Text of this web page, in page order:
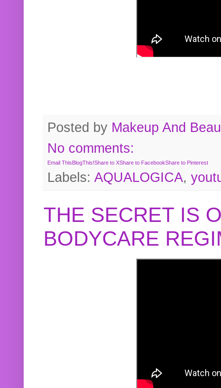
Posted by Makeup And
No comments:
Email ThisBlogThis!Share to XShare to FacebookShare to Pinterest
Labels: AQUALOGICA,
THE SECRET IS
BODYCARE